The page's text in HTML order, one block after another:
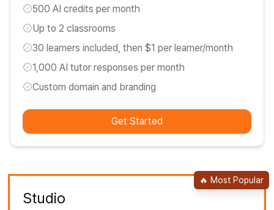
500 AI credits per month
Up to 2 classrooms
30 learners included, then $1 per learner/month
1,000 AI tutor responses per month
Custom domain and branding
Get Started
🔥 Most Popular
Studio